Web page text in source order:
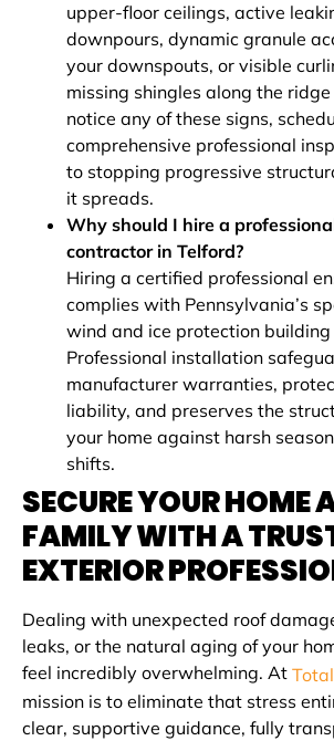
upper-floor ceilings, active
downpours, dynamic granule
your downspouts, or visible
missing shingles along the ridge
notice any of these signs,
comprehensive professional
to stopping progressive
it spreads.
Why should I hire a
contractor in Telford?
Hiring a certified professional
complies with Pennsylvania’s
wind and ice protection building
Professional installation
manufacturer warranties,
liability, and preserves the
your home against harsh
shifts.
SECURE YOUR HOME
FAMILY WITH A
EXTERIOR
Dealing with unexpected roof
leaks, or the natural aging of your
feel incredibly overwhelming. At
mission is to eliminate that stress
clear, supportive guidance, fully